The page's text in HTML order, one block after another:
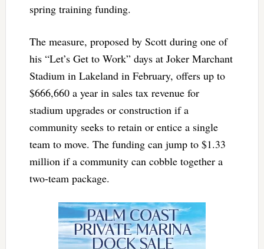
spring training funding.
The measure, proposed by Scott during one of
his “Let’s Get to Work” days at Joker Marchant
Stadium in Lakeland in February, offers up to
$666,660 a year in sales tax revenue for
stadium upgrades or construction if a
community seeks to retain or entice a single
team to move. The funding can jump to $1.33
million if a community can cobble together a
two-team package.